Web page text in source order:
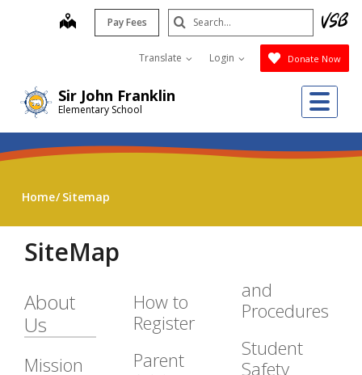
Sir John Franklin
Elementary School
map Pay Fees
Translate Login Donate Now
Search
Submit
Home Sitemap
SiteMap
About
Us
Mission
How to
Register
Parent
and
Procedures
Student
Safety